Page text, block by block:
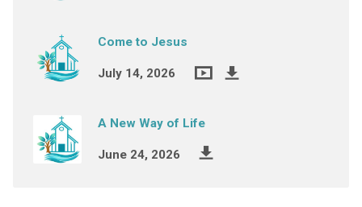
Come to Jesus
July 14, 2026
A New Way of Life
June 24, 2026